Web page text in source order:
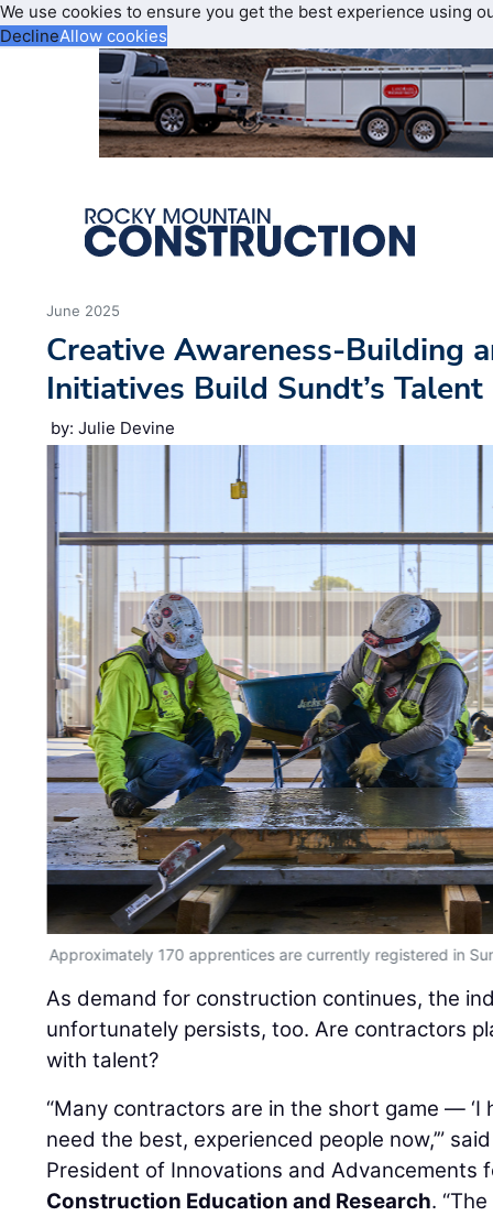
We use cookies to ensure you get the best experience using
DeclineAllow cookies
June 2025
Creative Awareness-Building
Initiatives Build Sundt’s Talent
by: Julie Devine
Approximately 170 apprentices are currently registered in
As demand for construction continues, the
unfortunately persists, too. Are contractors
with talent?
“Many contractors are in the short game — ‘I
need the best, experienced people now,’”
President of Innovations and Advancements
Construction Education and Research.